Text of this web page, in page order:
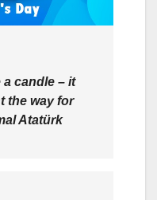
a candle – it
the way for
Atatürk